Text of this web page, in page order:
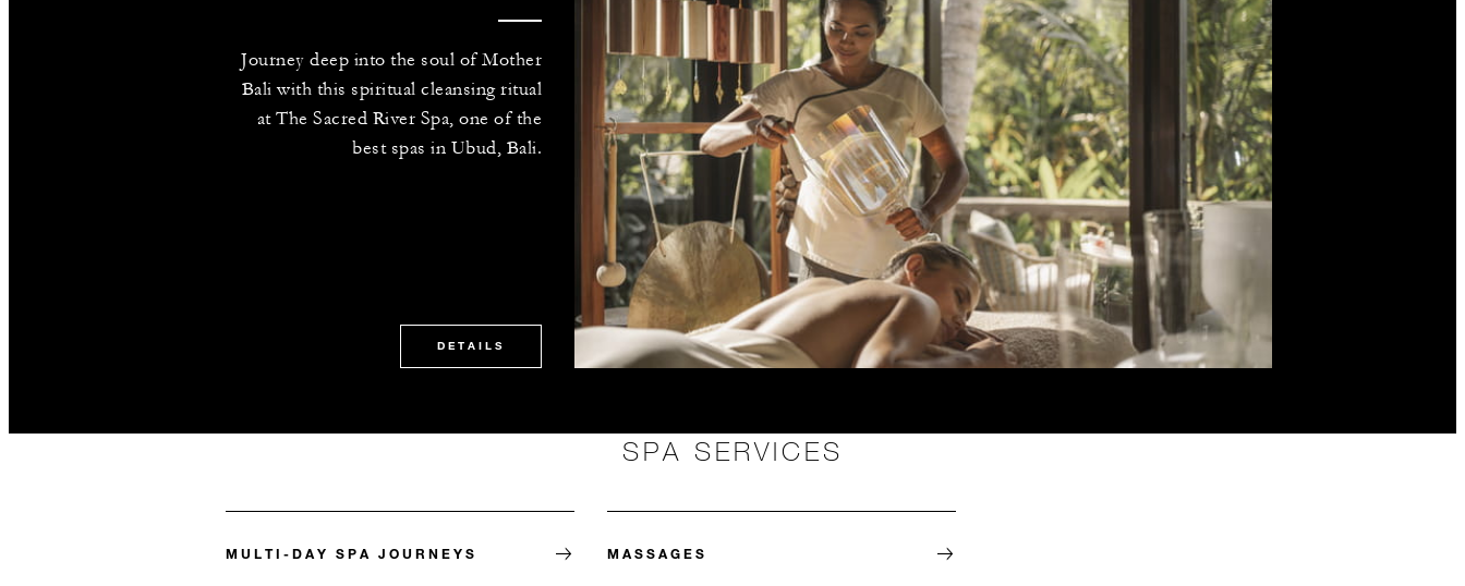
Journey deep into the soul of Mother
Bali with this spiritual cleansing ritual
at The Sacred River Spa, one of the
best spas in Ubud, Bali.
DETAILS
SPA SERVICES
MULTI-DAY SPA JOURNEYS MASSAGES